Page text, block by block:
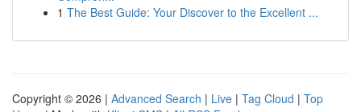
1 The Best Guide: Your Discover to the Excellent ...
Copyright © 2026 | Advanced Search | Live | Tag Cloud | Top